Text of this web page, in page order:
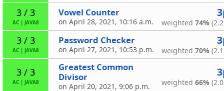
3 / 3
AC| JAVA8
Vowel Counter
on April 28, 2021, 10:16 a.m. weighted 74%
3 / 3
AC| JAVA8
Password Checker
on April 27, 2021, 10:53 p.m. weighted 70%
3 / 3
AC| JAVA8
Greatest Common
Divisor
on April 20, 2021, 9:06 p.m. weighted 66%